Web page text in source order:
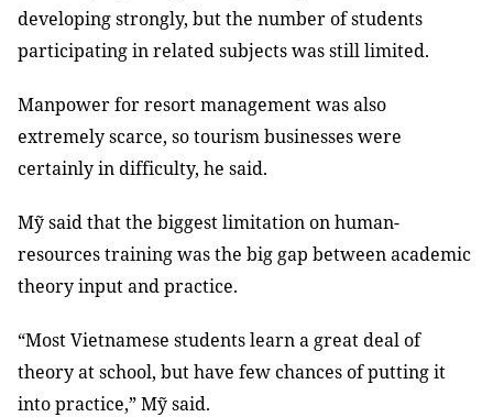
developing strongly, but the number of students
participating in related subjects was still limited.
Manpower for resort management was also
extremely scarce, so tourism businesses were
certainly in difficulty, he said.
Mỹ said that the biggest limitation on human-
resources training was the big gap between academic
theory input and practice.
“Most Vietnamese students learn a great deal of
theory at school, but have few chances of putting it
into practice,” Mỹ said.